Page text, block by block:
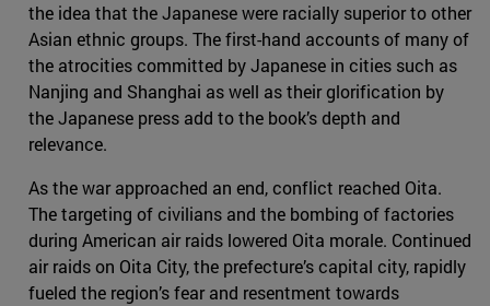
the idea that the Japanese were racially superior to other
Asian ethnic groups. The first-hand accounts of many of
the atrocities committed by Japanese in cities such as
Nanjing and Shanghai as well as their glorification by
the Japanese press add to the book’s depth and
relevance.
As the war approached an end, conflict reached Oita.
The targeting of civilians and the bombing of factories
during American air raids lowered Oita morale. Continued
air raids on Oita City, the prefecture’s capital city, rapidly
fueled the region’s fear and resentment towards